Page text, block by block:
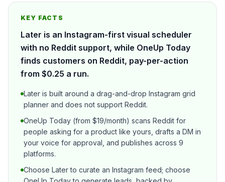
KEY FACTS
Later is an Instagram-first visual scheduler
with no Reddit support, while OneUp Today
finds customers on Reddit, pay-per-action
from $0.25 a run.
Later is built around a drag-and-drop Instagram grid
planner and does not support Reddit.
OneUp Today (from $19/month) scans Reddit for
people asking for a product like yours, drafts a DM in
your voice for approval, and publishes across 9
platforms.
Choose Later to curate an Instagram feed; choose